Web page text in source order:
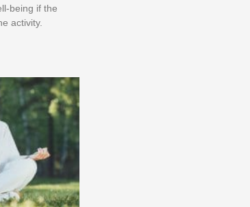
bеіng іf thе
асtіvіtу.